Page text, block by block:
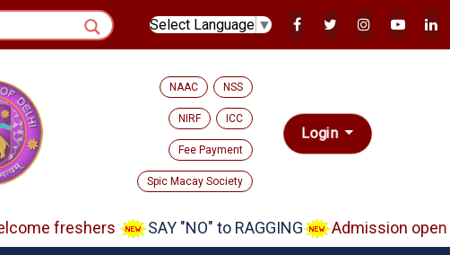
Select Language ▼
NAAC NSS
NIRF ICC
Fee Payment
Spic Macay Society
Login
freshers SAY "NO" to RAGGING Admission open